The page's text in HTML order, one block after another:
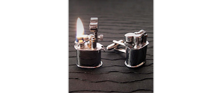
DELIVERY
SIGN UP
LOG IN